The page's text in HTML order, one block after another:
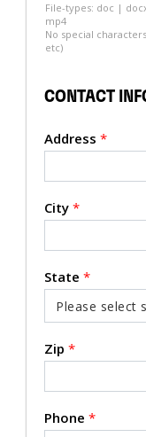
File-types: doc |
mp4
No special
etc)
CONTACT
Address *
City *
State *
Zip *
Phone *